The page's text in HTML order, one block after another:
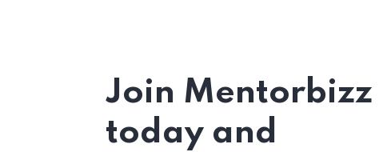
Join Mentorbizz
today and